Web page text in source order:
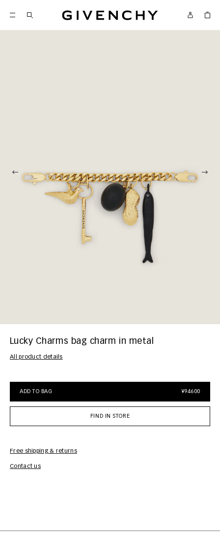
Givenchy
Lucky Charms bag charm in metal
All product details
ADD TO BAG ¥94600
FIND IN STORE
Free shipping & returns
Contact us